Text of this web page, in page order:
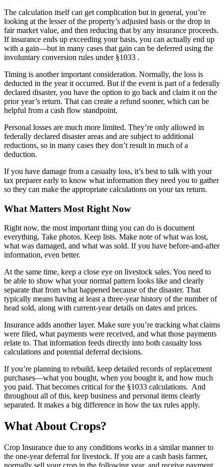
The calculation itself can get complication but in general, you’re
looking at the lesser of the property’s adjusted basis or the drop in
fair market value, and then reducing that by any insurance proceeds.
If insurance ends up exceeding your basis, you can actually end up
with a gain—but in many cases that gain can be deferred using the
involuntary conversion rules under §1033 .
Timing is another important consideration. Normally, the loss is
deducted in the year it occurred. But if the event is part of a federally
declared disaster, you have the option to go back and claim it on the
prior year’s return. That can create a refund sooner, which can be
helpful from a cash flow standpoint.
Personal losses are much more limited. They’re only allowed in
federally declared disaster areas and are subject to additional
reductions, so in many cases they don’t result in much of a
deduction.
If you have damage from a casualty loss, it’s best to talk with your
tax preparer early to know what information they need you to gather
so they can make the appropriate calculations on your tax return.
What Matters Most Right Now
Right now, the most important thing you can do is document
everything. Take photos. Keep lists. Make note of what was lost,
what was damaged, and what was sold. If you have before-and-after
information, even better.
At the same time, keep a close eye on livestock sales. You need to
be able to show what your normal pattern looks like and clearly
separate that from what happened because of the disaster. That
typically means having at least a three-year history of the number of
head sold, along with current-year details on dates and prices.
Insurance adds another layer. Make sure you’re tracking what claims
were filed, what payments were received, and what those payments
relate to. That information feeds directly into both casualty loss
calculations and potential deferral decisions.
If you’re planning to rebuild, keep detailed records of replacement
purchases—what you bought, when you bought it, and how much
you paid. That becomes critical for the §1033 calculations. And
throughout all of this, keep business and personal items clearly
separated. It makes a big difference in how the tax rules apply.
What About Crops?
Crop Insurance due to any conditions works in a similar manner to
the one-year deferral for livestock. If you are a cash basis farmer,
normally sell your crop in the following year, and receive payment